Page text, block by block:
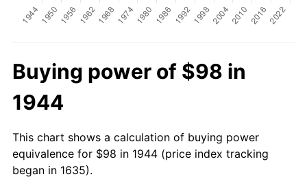
Buying power of $98 in
1944
This chart shows a calculation of buying power
equivalence for $98 in 1944 (price index tracking
began in 1635).